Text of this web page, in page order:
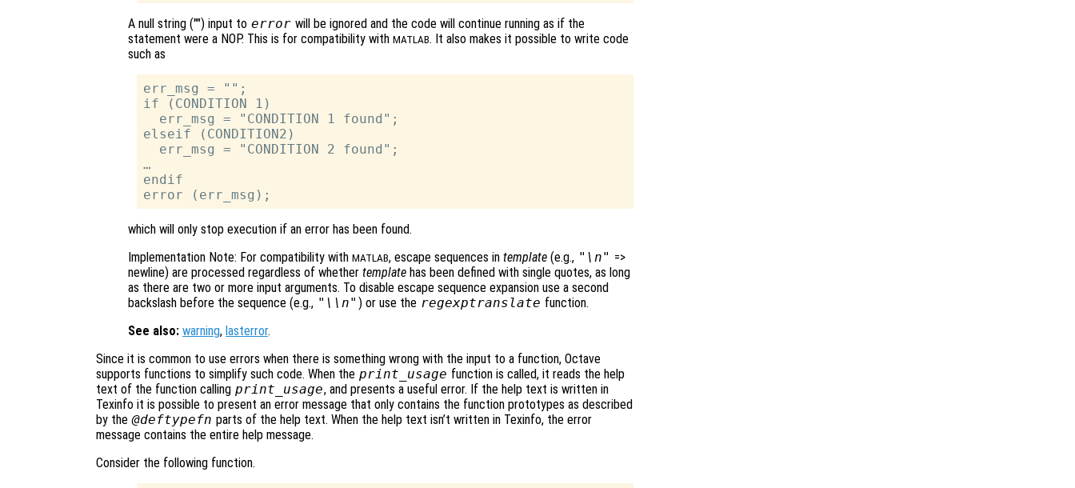
A null string ("") input to error will be ignored and the code will continue running as if the
statement were a NOP. This is for compatibility with MATLAB. It also makes it possible to write code
such as
err_msg = "";
if (CONDITION 1)
  err_msg = "CONDITION 1 found";
elseif (CONDITION2)
  err_msg = "CONDITION 2 found";
…
endif
which will only stop execution if an error has been found.
Implementation Note: For compatibility with MATLAB, escape sequences in template (e.g., "\n" =>
newline) are processed regardless of whether template has been defined with single quotes, as long
as there are two or more input arguments. To disable escape sequence expansion use a second
backslash before the sequence (e.g., "\\n" ) or use the regexptranslate function.
See also: warning, lasterror.
Since it is common to use errors when there is something wrong with the input to a function, Octave
supports functions to simplify such code. When the print_usage function is called, it reads the help
text of the function calling print_usage, and presents a useful error. If the help text is written in
Texinfo it is possible to present an error message that only contains the function prototypes as described
by the @deftypefn parts of the help text. When the help text isn’t written in Texinfo, the error
message contains the entire help message.
Consider the following function.